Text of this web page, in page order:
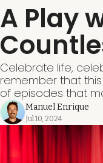
A Play
Celebrate life,
remember that
of episodes that
Manuel Enrique
Jul 10, 2024